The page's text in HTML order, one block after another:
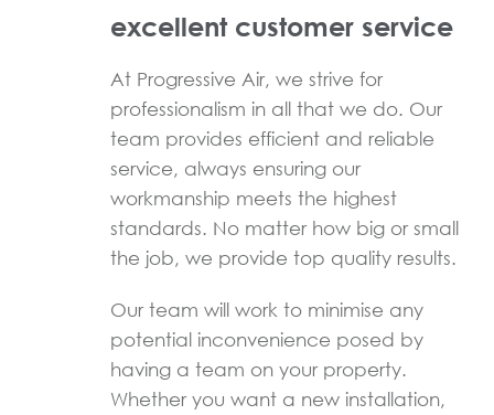
excellent customer service
At Progressive Air, we strive for
professionalism in all that we do. Our
team provides efficient and reliable
service, always ensuring our
workmanship meets the highest
standards. No matter how big or small
the job, we provide top quality results.
Our team will work to minimise any
potential inconvenience posed by
having a team on your property.
Whether you want a new installation,